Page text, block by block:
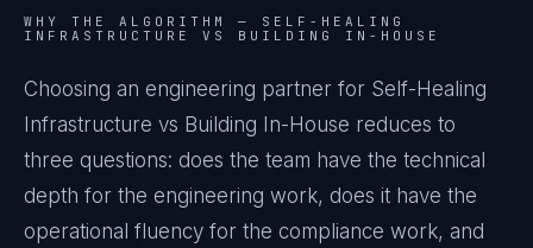
WHY THE ALGORITHM — SELF-HEALING
INFRASTRUCTURE VS BUILDING IN-HOUSE
Choosing an engineering partner for Self-Healing
Infrastructure vs Building In-House reduces to
three questions: does the team have the technical
depth for the engineering work, does it have the
operational fluency for the compliance work, and